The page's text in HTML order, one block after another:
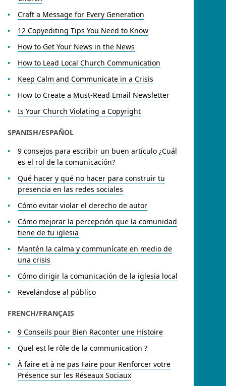
Craft a Message for Every Generation
12 Copyediting Tips You Need to Know
How to Get Your News in the News
How to Lead Local Church Communication
Keep Calm and Communicate in a Crisis
How to Create a Must-Read Email Newsletter
Is Your Church Violating a Copyright
SPANISH/ESPAÑOL
9 consejos para escribir un buen artículo ¿Cuál
es el rol de la comunicación?
Qué hacer y qué no hacer para construir tu
presencia en las redes sociales
Cómo evitar violar el derecho de autor
Cómo mejorar la percepción que la comunidad
tiene de tu iglesia
Mantén la calma y communícate en medio de
una crisis
Cómo dirigir la comunicación de la iglesia local
Revelándose al público
FRENCH/FRANÇAIS​
9 Conseils pour Bien Raconter une Histoire
Quel est le rôle de la communication ?
À faire et à ne pas Faire pour Renforcer votre
Présence sur les Réseaux Sociaux